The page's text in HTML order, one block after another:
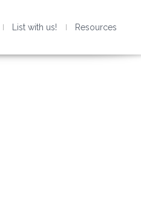
List with us! Resources